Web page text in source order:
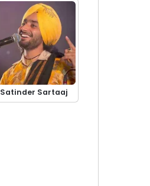
Satinder Sartaaj